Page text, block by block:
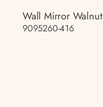
Wall Mirror Walnut
9095260-416